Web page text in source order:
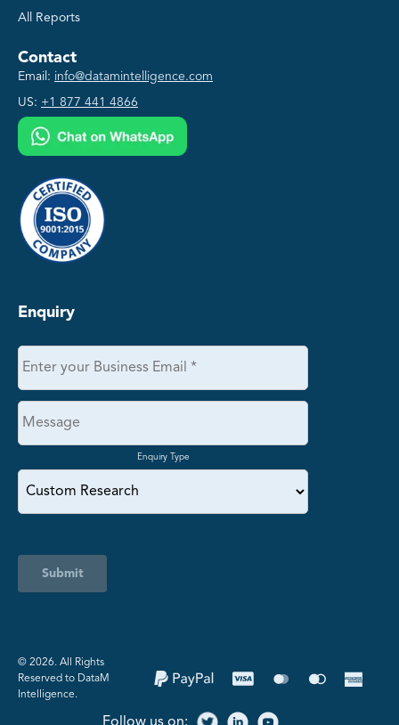
All Reports
Contact
Email: info@datamintelligence.com
US: +1 877 441 4866
Enquiry
Enquiry Type
Submit
©️ 2026. All Rights
Reserved to DataM
Intelligence.